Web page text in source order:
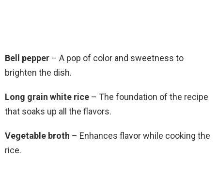
Bell pepper – A pop of color and sweetness to
brighten the dish.
Long grain white rice – The foundation of the recipe
that soaks up all the flavors.
Vegetable broth – Enhances flavor while cooking the
rice.